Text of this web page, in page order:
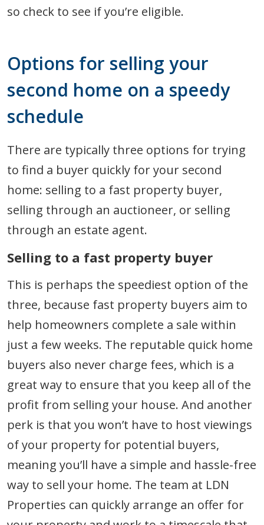
so check to see if you’re eligible.
Options for selling your
second home on a speedy
schedule
There are typically three options for trying
to find a buyer quickly for your second
home: selling to a fast property buyer,
selling through an auctioneer, or selling
through an estate agent.
Selling to a fast property buyer
This is perhaps the speediest option of the
three, because fast property buyers aim to
help homeowners complete a sale within
just a few weeks. The reputable quick home
buyers also never charge fees, which is a
great way to ensure that you keep all of the
profit from selling your house. And another
perk is that you won’t have to host viewings
of your property for potential buyers,
meaning you’ll have a simple and hassle-free
way to sell your home. The team at LDN
Properties can quickly arrange an offer for